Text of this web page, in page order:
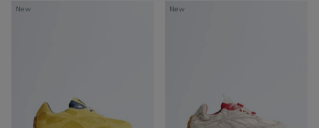
New
Orbit
New
Orbit